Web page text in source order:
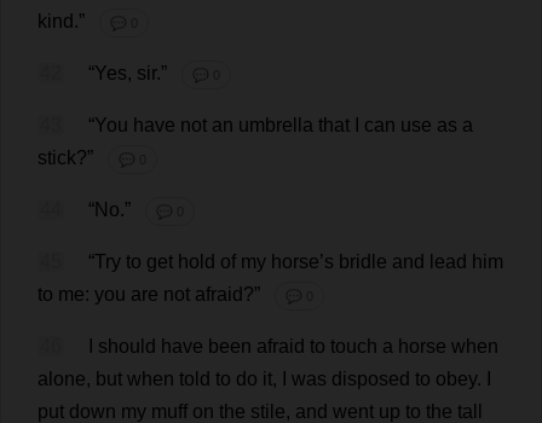
kind .” 💬 0
“Yes, sir.” 💬 0
“You have not an umbrella that can use as a
stick?” 💬 0
“No.” 💬 0
“Try to get hold of my horse’s bridle and lead
him
to me: you are not afraid ?” 💬 0
should have been afraid to touch a horse when
alone, but when told to do it, was disposed to obey.
put down my muff on the stile, and went up to the tall